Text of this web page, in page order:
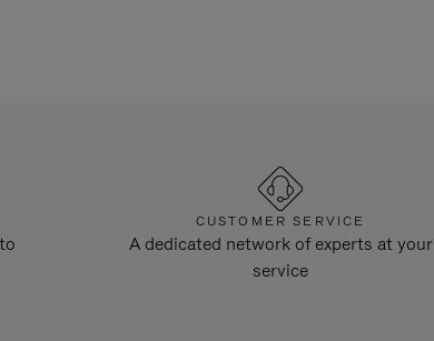
CUSTOMER SERVICE
A dedicated network of experts at your
service